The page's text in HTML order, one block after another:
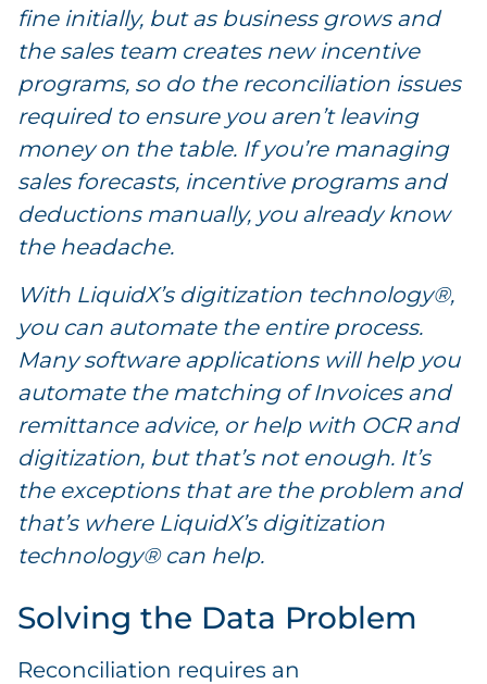
fine initially, but as business grows and
the sales team creates new incentive
programs, so do the reconciliation issues
required to ensure you aren’t leaving
money on the table. If you’re managing
sales forecasts, incentive programs and
deductions manually, you already know
the headache.
With LiquidX’s digitization technology®,
you can automate the entire process.
Many software applications will help you
automate the matching of Invoices and
remittance advice, or help with OCR and
digitization, but that’s not enough. It’s
the exceptions that are the problem and
that’s where LiquidX’s digitization
technology® can help.
Solving the Data Problem
Reconciliation requires an